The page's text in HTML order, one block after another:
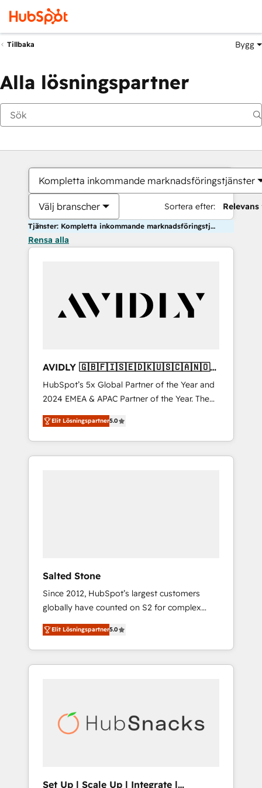
Tillbaka Bygg
Alla lösningspartner
Kompletta inkommande marknadsföringstjänster
Välj branscher Sortera efter: Relevans
Tjänster: Kompletta inkommande marknadsföringstjänster
Rensa alla
AVIDLY 🇬🇧🇫🇮🇸🇪🇩🇰🇺🇸🇨🇦🇳🇴
🇩🇪🇦🇺🇳🇿
HubSpot’s 5x Global Partner of the Year and
2024 EMEA & APAC Partner of the Year. The
world’s most experienced and fully
accredited HubSpot Solutions Partner. 🚀
With 2,750+ HubSpot projects delivered and
370+ specialists across EMEA, APAC and NAM,
Elit Lösningspartner5.0
Salted Stone
Since 2012, HubSpot’s largest customers
globally have counted on S2 for complex
migrations, change management, systems
integration, and creative solutions that
deliver measurable impact and transform
brand experiences As one of the few full-
globally regionalized HubSpot websites,
integrated marketing campaigns, & RevOps
Elit Lösningspartner5.0
Set Up | Scale Up | Integrate |